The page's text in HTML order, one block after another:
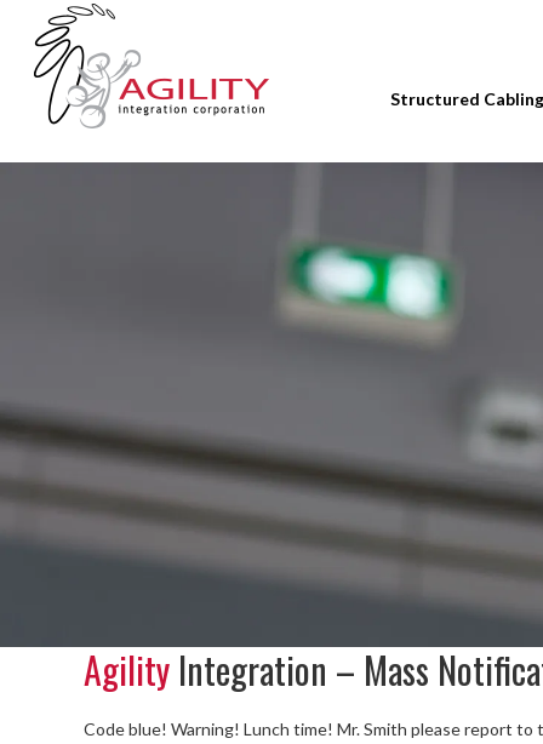
Structured Cabling
AgilityIntegration – Mass
Code blue! Warning! Lunch time! Mr. Smith please report